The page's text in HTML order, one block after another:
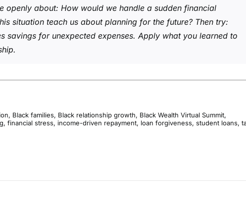
openly about: How would we handle a sudden financial
situation teach us about planning for the future? Then try:
savings for unexpected expenses. Apply what you learned to
, Black families, Black relationship growth, Black Wealth Virtual Summit,
, financial stress, income-driven repayment, loan forgiveness, student loans,